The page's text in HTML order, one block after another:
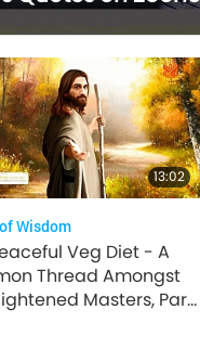
13:02
Wisdom
Veg Diet - A
Thread Amongst
Masters, Part